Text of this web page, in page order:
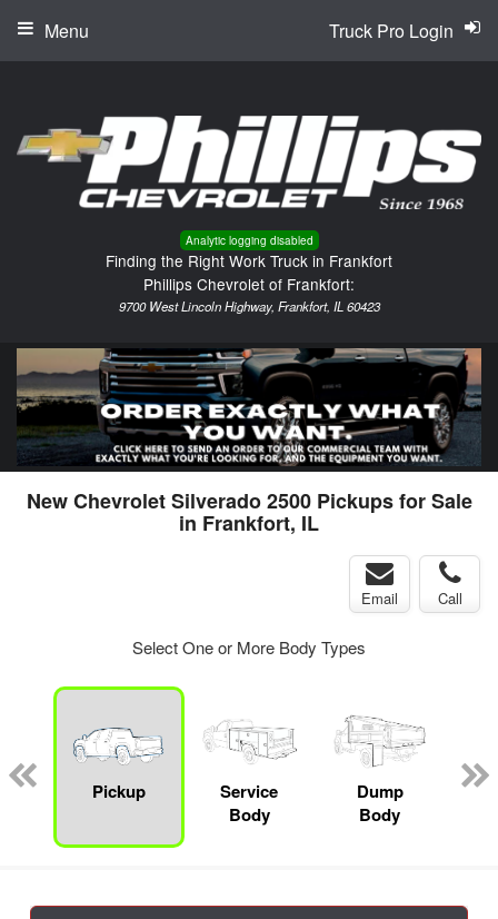
Analytic logging disabled
Finding the Right Work Truck in Frankfort
Phillips Chevrolet of Frankfort:
9700 West Lincoln Highway, Frankfort, IL 60423
Truck Pro Login
Menu
New Chevrolet Silverado 2500 Pickups for Sale
in Frankfort, IL
Email Call
Select One or More Body Types
Pickup
Service
Body
Dump
Body